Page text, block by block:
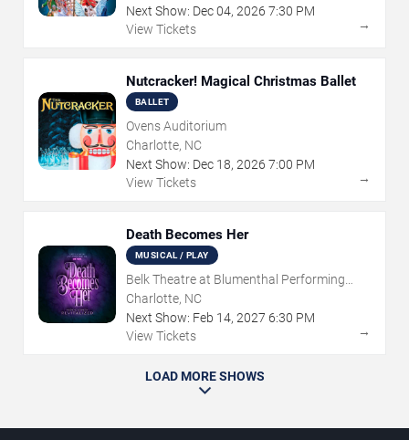
Next Show: Dec04, 2026 7:30 PM
View Tickets
→
Nutcracker! Magical Christmas Ballet
BALLET
Ovens Auditorium
Charlotte, NC
Next Show: Dec 18, 2026 7:00 PM
View Tickets
→
Death Becomes Her
MUSICAL / PLAY
Belk Theatre at Blumenthal Performing
Arts Center
Charlotte, NC
Next Show: Feb 14, 2027 6:30 PM
View Tickets
→
LOAD MORE SHOWS